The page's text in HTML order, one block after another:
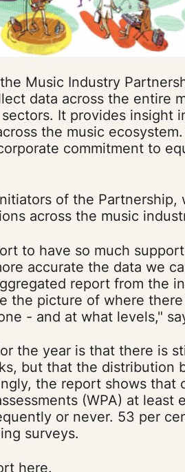
Music Industry
data across the entire
It provides insight
the music
commitment to
of the Partnership,
across the music
to have so much
accurate the data we
report from the
the picture of where
- and at what levels,"
the year is that there is
but that the distribution
the report shows that
(WPA) at least
or never. 53 per
surveys.
here.